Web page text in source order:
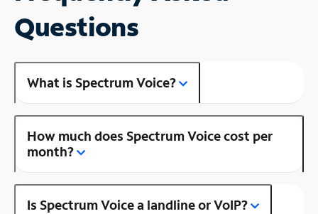
Questions
What is Spectrum Voice?
How much does Spectrum Voice cost per
month?
Is Spectrum Voice a landline or VoIP?